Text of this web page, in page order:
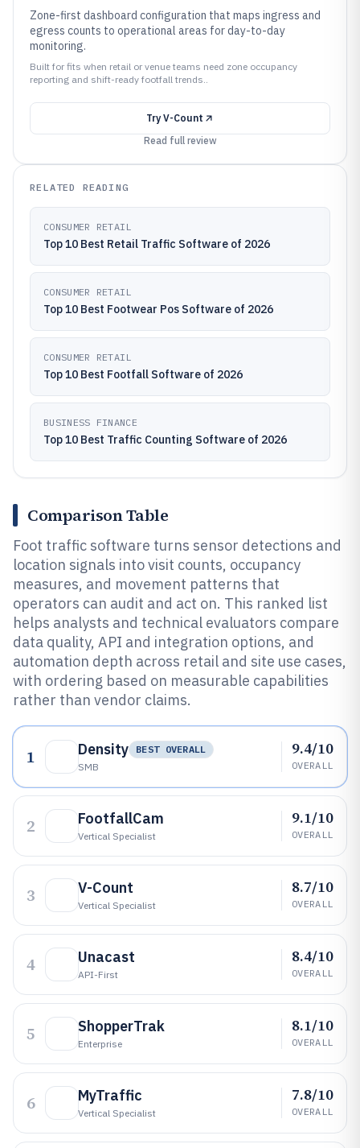
Zone-first dashboard configuration that maps ingress and
egress counts to operational areas for day-to-day
monitoring.
Built for fits when retail or venue teams need zone occupancy
reporting and shift-ready footfall trends..
Try V-Count
Read full review
RELATED READING
CONSUMER RETAIL
Top 10 Best Retail Traffic Software of 2026
CONSUMER RETAIL
Top 10 Best Footwear Pos Software of 2026
CONSUMER RETAIL
Top 10 Best Footfall Software of 2026
BUSINESS FINANCE
Top 10 Best Traffic Counting Software of 2026
Comparison Table
Foot traffic software turns sensor detections and
location signals into visit counts, occupancy
measures, and movement patterns that
operators can audit and act on. This ranked list
helps analysts and technical evaluators compare
data quality, API and integration options, and
automation depth across retail and site use cases,
with ordering based on measurable capabilities
rather than vendor claims.
1 Density
BEST OVERALL
SMB
9.4/10
OVERALL
2 FootfallCam
Vertical Specialist
9.1/10
OVERALL
3 V-Count
Vertical Specialist
8.7/10
OVERALL
4 Unacast
API-First
8.4/10
OVERALL
5 ShopperTrak
Enterprise
8.1/10
OVERALL
6 MyTraffic
Vertical Specialist
7.8/10
OVERALL